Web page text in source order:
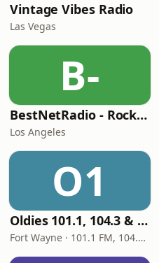
Vintage Vibes Radio
Las Vegas
B-
BestNetRadio - Rock Rewind
Los Angeles
O1
Oldies 101.1, 104.3 & Stereo 1450 WIOE
Fort Wayne · 101.1 FM, 104.3 FM, 1450 AM